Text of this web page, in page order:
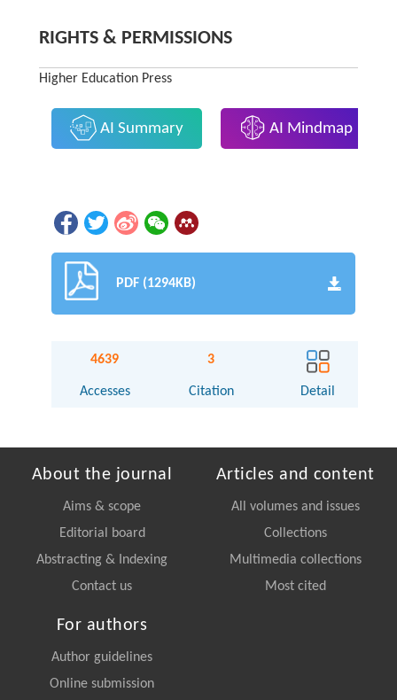
RIGHTS & PERMISSIONS
Higher Education Press
AI Summary AI Mindmap
PDF (1294KB)
4639
Accesses
3
Citation Detail
About the journal
Aims & scope
Editorial board
Abstracting & Indexing
Contact us
Articles and content
All volumes and issues
Collections
Multimedia collections
Most cited
For authors
Author guidelines
Online submission